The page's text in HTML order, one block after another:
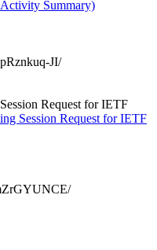
Summary)
JI/
Request for IETF
Session Request for IETF